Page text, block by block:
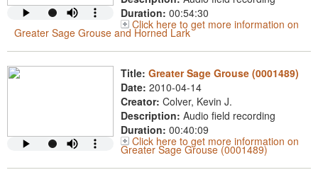
Duration: 00:54:30
Click here to get more information on
Greater Sage Grouse and Horned Lark
Title: Greater Sage Grouse (0001489)
Date: 2010-04-14
Creator: Colver, Kevin J.
Description: Audio field recording
Duration: 00:40:09
Click here to get more information on
Greater Sage Grouse (0001489)